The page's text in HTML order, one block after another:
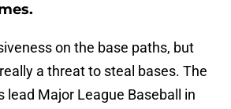
on the base paths, but
a threat to steal bases. The
lead Major League Baseball in